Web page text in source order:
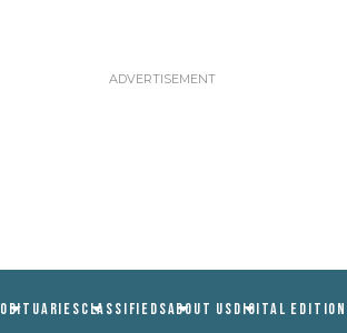
OBITUARIESCLASSIFIEDSABOUT USDIGITAL